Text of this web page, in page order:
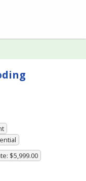
$5,999.00